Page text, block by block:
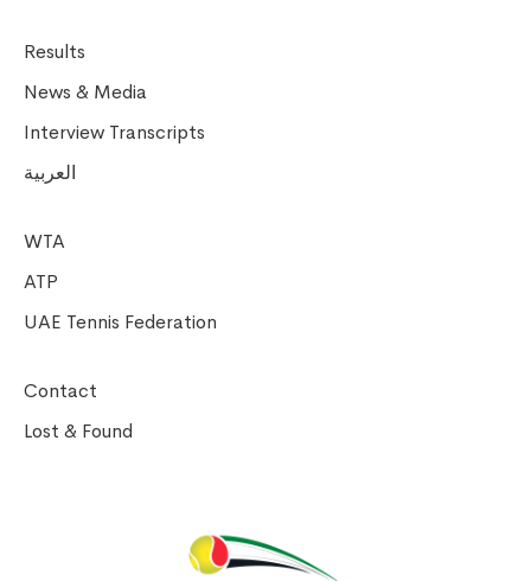
Results
News & Media
Interview Transcripts
العربية
WTA
ATP
UAE Tennis Federation
Contact
Lost & Found